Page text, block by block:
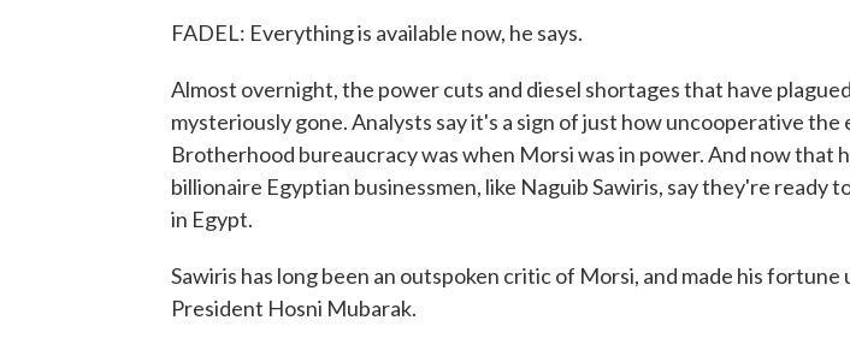
FADEL: Everything is available now, he says.
Almost overnight, the power cuts and diesel shortages that have
mysteriously gone. Analysts say it's a sign of just how uncooperative
Brotherhood bureaucracy was when Morsi was in power. And now that
billionaire Egyptian businessmen, like Naguib Sawiris, say they're ready
in Egypt.
Sawiris has long been an outspoken critic of Morsi, and made his fortune
President Hosni Mubarak.